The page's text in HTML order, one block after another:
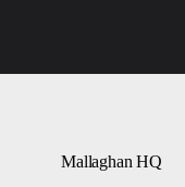
Mallaghan HQ